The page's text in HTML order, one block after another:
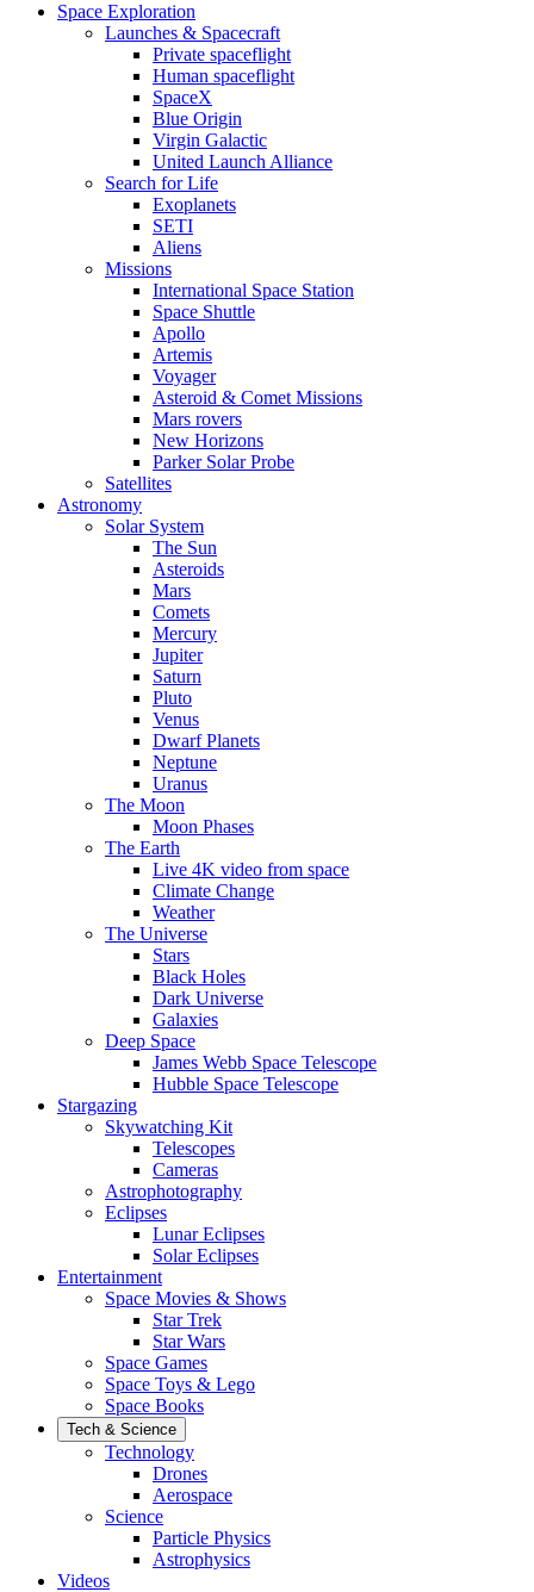
Space Exploration
Launches & Spacecraft
Private spaceflight
Human spaceflight
SpaceX
Blue Origin
Virgin Galactic
United Launch Alliance
Search for Life
Exoplanets
SETI
Aliens
Missions
International Space Station
Space Shuttle
Apollo
Artemis
Voyager
Asteroid & Comet Missions
Mars rovers
New Horizons
Parker Solar Probe
Satellites
Astronomy
Solar System
The Sun
Asteroids
Mars
Comets
Mercury
Jupiter
Saturn
Pluto
Venus
Dwarf Planets
Neptune
Uranus
The Moon
Moon Phases
The Earth
Live 4K video from space
Climate Change
Weather
The Universe
Stars
Black Holes
Dark Universe
Galaxies
Deep Space
James Webb Space Telescope
Hubble Space Telescope
Stargazing
Skywatching Kit
Telescopes
Cameras
Astrophotography
Eclipses
Lunar Eclipses
Solar Eclipses
Entertainment
Space Movies & Shows
Star Trek
Star Wars
Space Games
Space Toys & Lego
Space Books
Tech & Science
Technology
Drones
Aerospace
Science
Particle Physics
Astrophysics
Videos